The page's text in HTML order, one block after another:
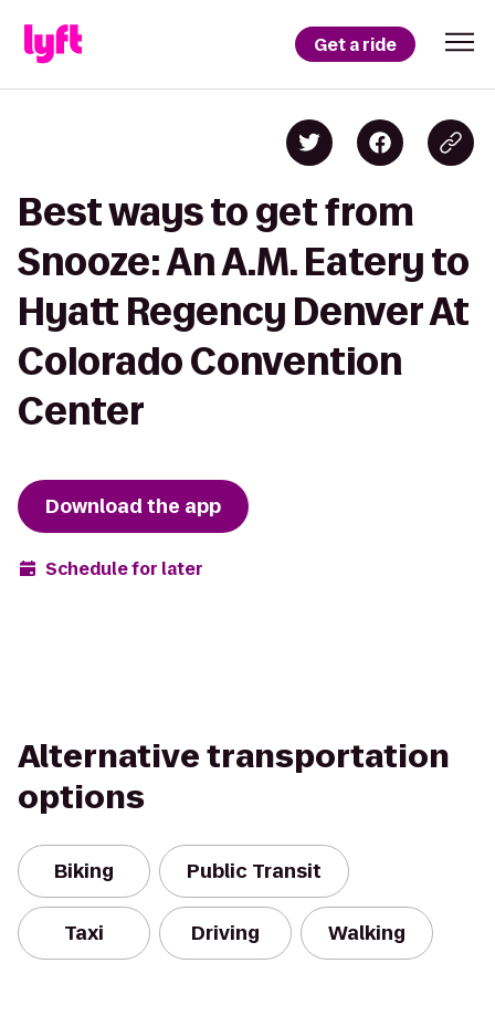
Get a ride
Best ways to get from
Snooze: An A.M. Eatery to
Hyatt Regency Denver At
Colorado Convention
Center
Download the app
Schedule for later
Alternative transportation
options
Biking Public Transit
Taxi Driving Walking